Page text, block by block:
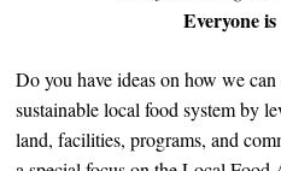
Everyone
Do you have ideas on how we
sustainable local food system by
land, facilities, programs, and